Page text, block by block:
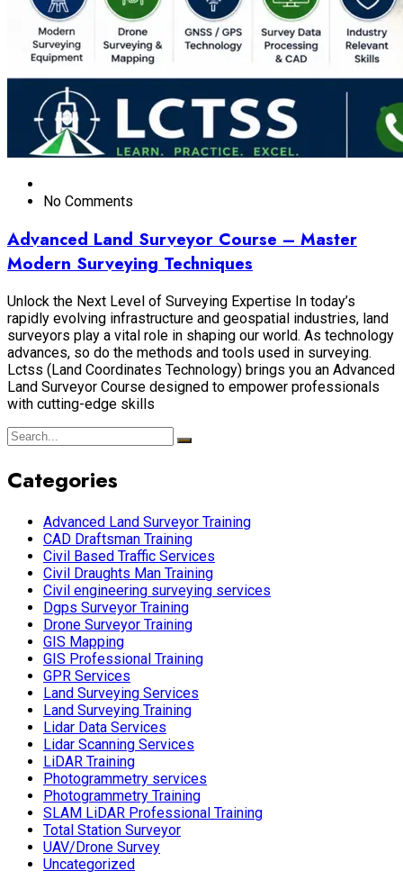
No Comments
Advanced Land Surveyor Course – Master
Modern Surveying Techniques
Unlock the Next Level of Surveying Expertise In today’s
rapidly evolving infrastructure and geospatial industries, land
surveyors play a vital role in shaping our world. As technology
advances, so do the methods and tools used in surveying.
Lctss (Land Coordinates Technology) brings you an Advanced
Land Surveyor Course designed to empower professionals
with cutting-edge skills
Categories
Advanced Land Surveyor Training
CAD Draftsman Training
Civil Based Traffic Services
Civil Draughts Man Training
Civil engineering surveying services
Dgps Surveyor Training
Drone Surveyor Training
GIS Mapping
GIS Professional Training
GPR Services
Land Surveying Services
Land Surveying Training
Lidar Data Services
Lidar Scanning Services
LiDAR Training
Photogrammetry services
Photogrammetry Training
SLAM LiDAR Professional Training
Total Station Surveyor
UAV/Drone Survey
Uncategorized